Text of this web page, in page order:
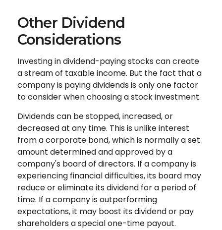
Other Dividend
Considerations
Investing in dividend-paying stocks can create
a stream of taxable income. But the fact that a
company is paying dividends is only one factor
to consider when choosing a stock investment.
Dividends can be stopped, increased, or
decreased at any time. This is unlike interest
from a corporate bond, which is normally a set
amount determined and approved by a
company's board of directors. If a company is
experiencing financial difficulties, its board may
reduce or eliminate its dividend for a period of
time. If a company is outperforming
expectations, it may boost its dividend or pay
shareholders a special one-time payout.